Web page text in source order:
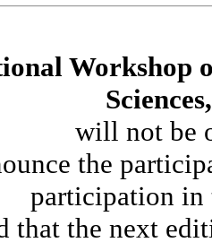
Workshop
will not be
the
participation
that the next